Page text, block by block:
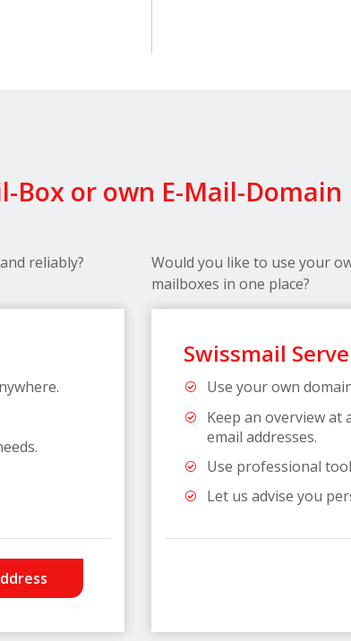
Box or own E-Mail-Domain
reliably?
Would you like to use your
mailboxes in one place?
Swissmail
Use your own
Keep an overview
email addresses.
Use professional
Let us advise you